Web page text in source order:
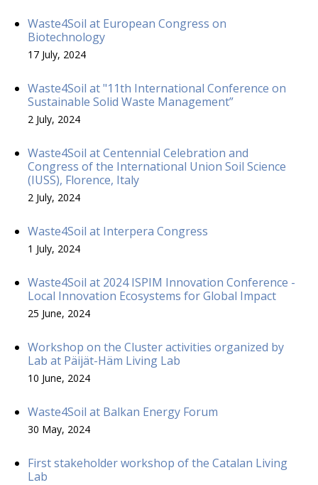
Waste4Soil at European Congress on
Biotechnology
17 July, 2024
Waste4Soil at "11th International Conference on
Sustainable Solid Waste Management”
2 July, 2024
Waste4Soil at Centennial Celebration and
Congress of the International Union Soil Science
(IUSS), Florence, Italy
2 July, 2024
Waste4Soil at Interpera Congress
1 July, 2024
Waste4Soil at 2024 ISPIM Innovation Conference -
Local Innovation Ecosystems for Global Impact
25 June, 2024
Workshop on the Cluster activities organized by
Lab at Päijät-Häm Living Lab
10 June, 2024
Waste4Soil at Balkan Energy Forum
30 May, 2024
First stakeholder workshop of the Catalan Living
Lab